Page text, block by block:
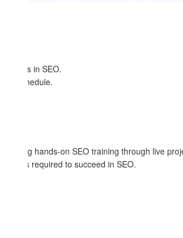
in SEO.
schedule.
hands-on SEO training through live
skills required to succeed in SEO.